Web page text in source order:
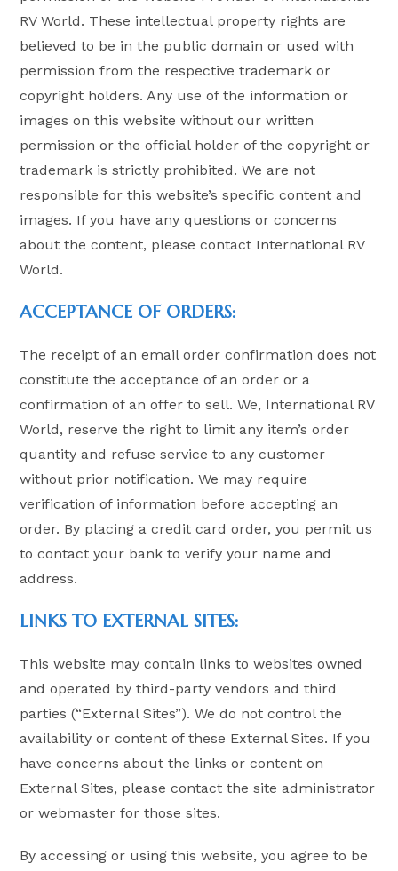
RV World. These intellectual property rights are
believed to be in the public domain or used with
permission from the respective trademark or
copyright holders. Any use of the information or
images on this website without our written
permission or the official holder of the copyright or
trademark is strictly prohibited. We are not
responsible for this website’s specific content and
images. If you have any questions or concerns
about the content, please contact International RV
World.
ACCEPTANCE OF ORDERS:
The receipt of an email order confirmation does not
constitute the acceptance of an order or a
confirmation of an offer to sell. We, International RV
World, reserve the right to limit any item’s order
quantity and refuse service to any customer
without prior notification. We may require
verification of information before accepting an
order. By placing a credit card order, you permit us
to contact your bank to verify your name and
address.
LINKS TO EXTERNAL SITES:
This website may contain links to websites owned
and operated by third-party vendors and third
parties (“External Sites”). We do not control the
availability or content of these External Sites. If you
have concerns about the links or content on
External Sites, please contact the site administrator
or webmaster for those sites.
By accessing or using this website, you agree to be